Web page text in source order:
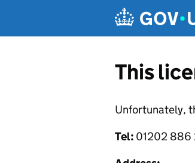
This
Unfortunately,
Tel: 01202 886